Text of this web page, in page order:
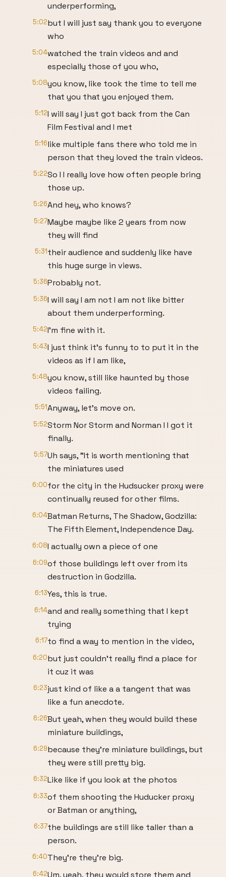
underperforming,
5:02but I will just say thank you to everyone
who
5:04watched the train videos and and
especially those of you who,
5:08you know, like took the time to tell me
that you that you enjoyed them.
5:12I will say I just got back from the Can
Film Festival and I met
5:16like multiple fans there who told me in
person that they loved the train videos.
5:22So I I really love how often people bring
those up.
5:26And hey, who knows?
5:27Maybe maybe like 2 years from now
they will find
5:31their audience and suddenly like have
this huge surge in views.
5:36Probably not.
5:36I will say I am not I am not like bitter
about them underperforming.
5:42I'm fine with it.
5:43I just think it's funny to to put it in the
videos as if I am like,
5:48you know, still like haunted by those
videos failing.
5:51Anyway, let's move on.
5:52Storm Nor Storm and Norman I I got it
finally.
5:57Uh says, "It is worth mentioning that
the miniatures used
6:00for the city in the Hudsucker proxy were
continually reused for other films.
6:04Batman Returns, The Shadow, Godzilla:
The Fifth Element, Independence Day.
6:08I actually own a piece of one
6:09of those buildings left over from its
destruction in Godzilla.
6:13Yes, this is true.
6:14and and really something that I kept
trying
6:17to find a way to mention in the video,
6:20but just couldn't really find a place for
it cuz it was
6:23just kind of like a a tangent that was
like a fun anecdote.
6:26But yeah, when they would build these
miniature buildings,
6:29because they're miniature buildings, but
they were still pretty big.
6:32Like like if you look at the photos
6:33of them shooting the Huducker proxy
or Batman or anything,
6:37the buildings are still like taller than a
person.
6:40They're they're big.
6:42Um, yeah, they would store them and